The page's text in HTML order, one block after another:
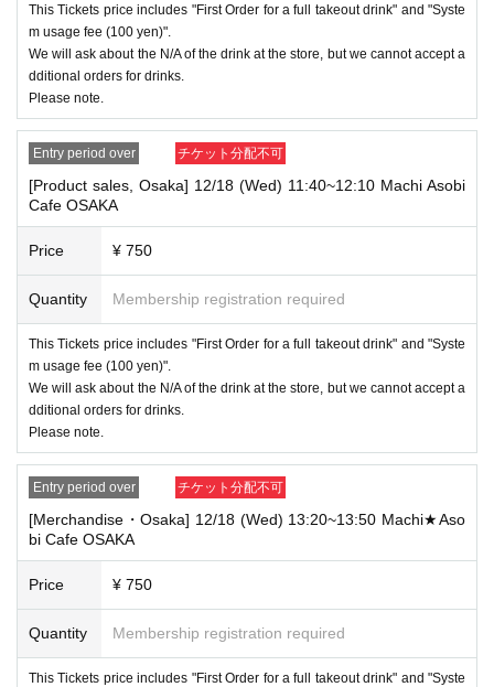
[Other]
・Depending on how busy it is on the day, there may be purchase limits
on some items.
・ If the payment of the Tickets price cannot be confirmed, the winning
・After payment has been made, cancellations, refunds, and transfers
"unavoidable circumstances such as changes to collaboration content,"
or "stopping of transportation due to weather." Please note that we will a
lso not accept cancellations, refunds, or transfers due to "illness."
ed to use the seats including the stroller.
・The Collaboration Cafe may be canceled due to announcements by th
e government or local governments. In this case, all customers who hav
e tickets for the canceled event will be refunded.
This Tickets price includes "First Order for a full takeout drink" and "Syste
m usage fee (100 yen)".
We will ask about the N/A of the drink at the store, but we cannot accept a
dditional orders for drinks.
Please note.
Entry period over チケット分配不可
[Product sales, Osaka] 12/18 (Wed) 11:40~12:10 Machi Asobi
Cafe OSAKA
Price ¥ 750
Quantity Membership registration required
This Tickets price includes "First Order for a full takeout drink" and "Syste
m usage fee (100 yen)".
We will ask about the N/A of the drink at the store, but we cannot accept a
dditional orders for drinks.
Please note.
Entry period over チケット分配不可
[Merchandise・Osaka] 12/18 (Wed) 13:20~13:50 Machi★Aso
bi Cafe OSAKA
Price ¥ 750
Quantity Membership registration required
This Tickets price includes "First Order for a full takeout drink" and "Syste